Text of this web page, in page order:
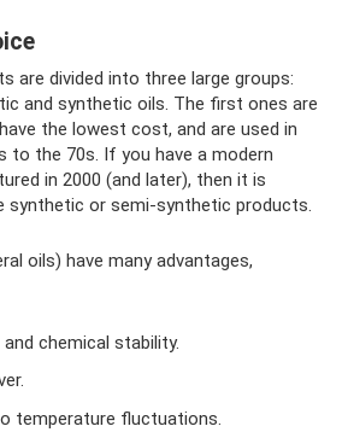
are divided into three large groups:
and synthetic oils. The first ones are
the lowest cost, and are used in
to the 70s. If you have a modern
in 2000 (and later), then it is
synthetic or semi-synthetic products.
oils) have many advantages,
chemical stability.
temperature fluctuations.